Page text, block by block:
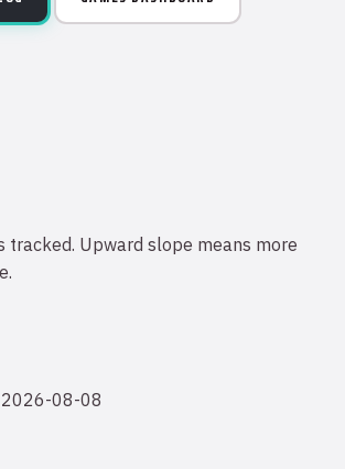
tracked. Upward slope means more
08-08